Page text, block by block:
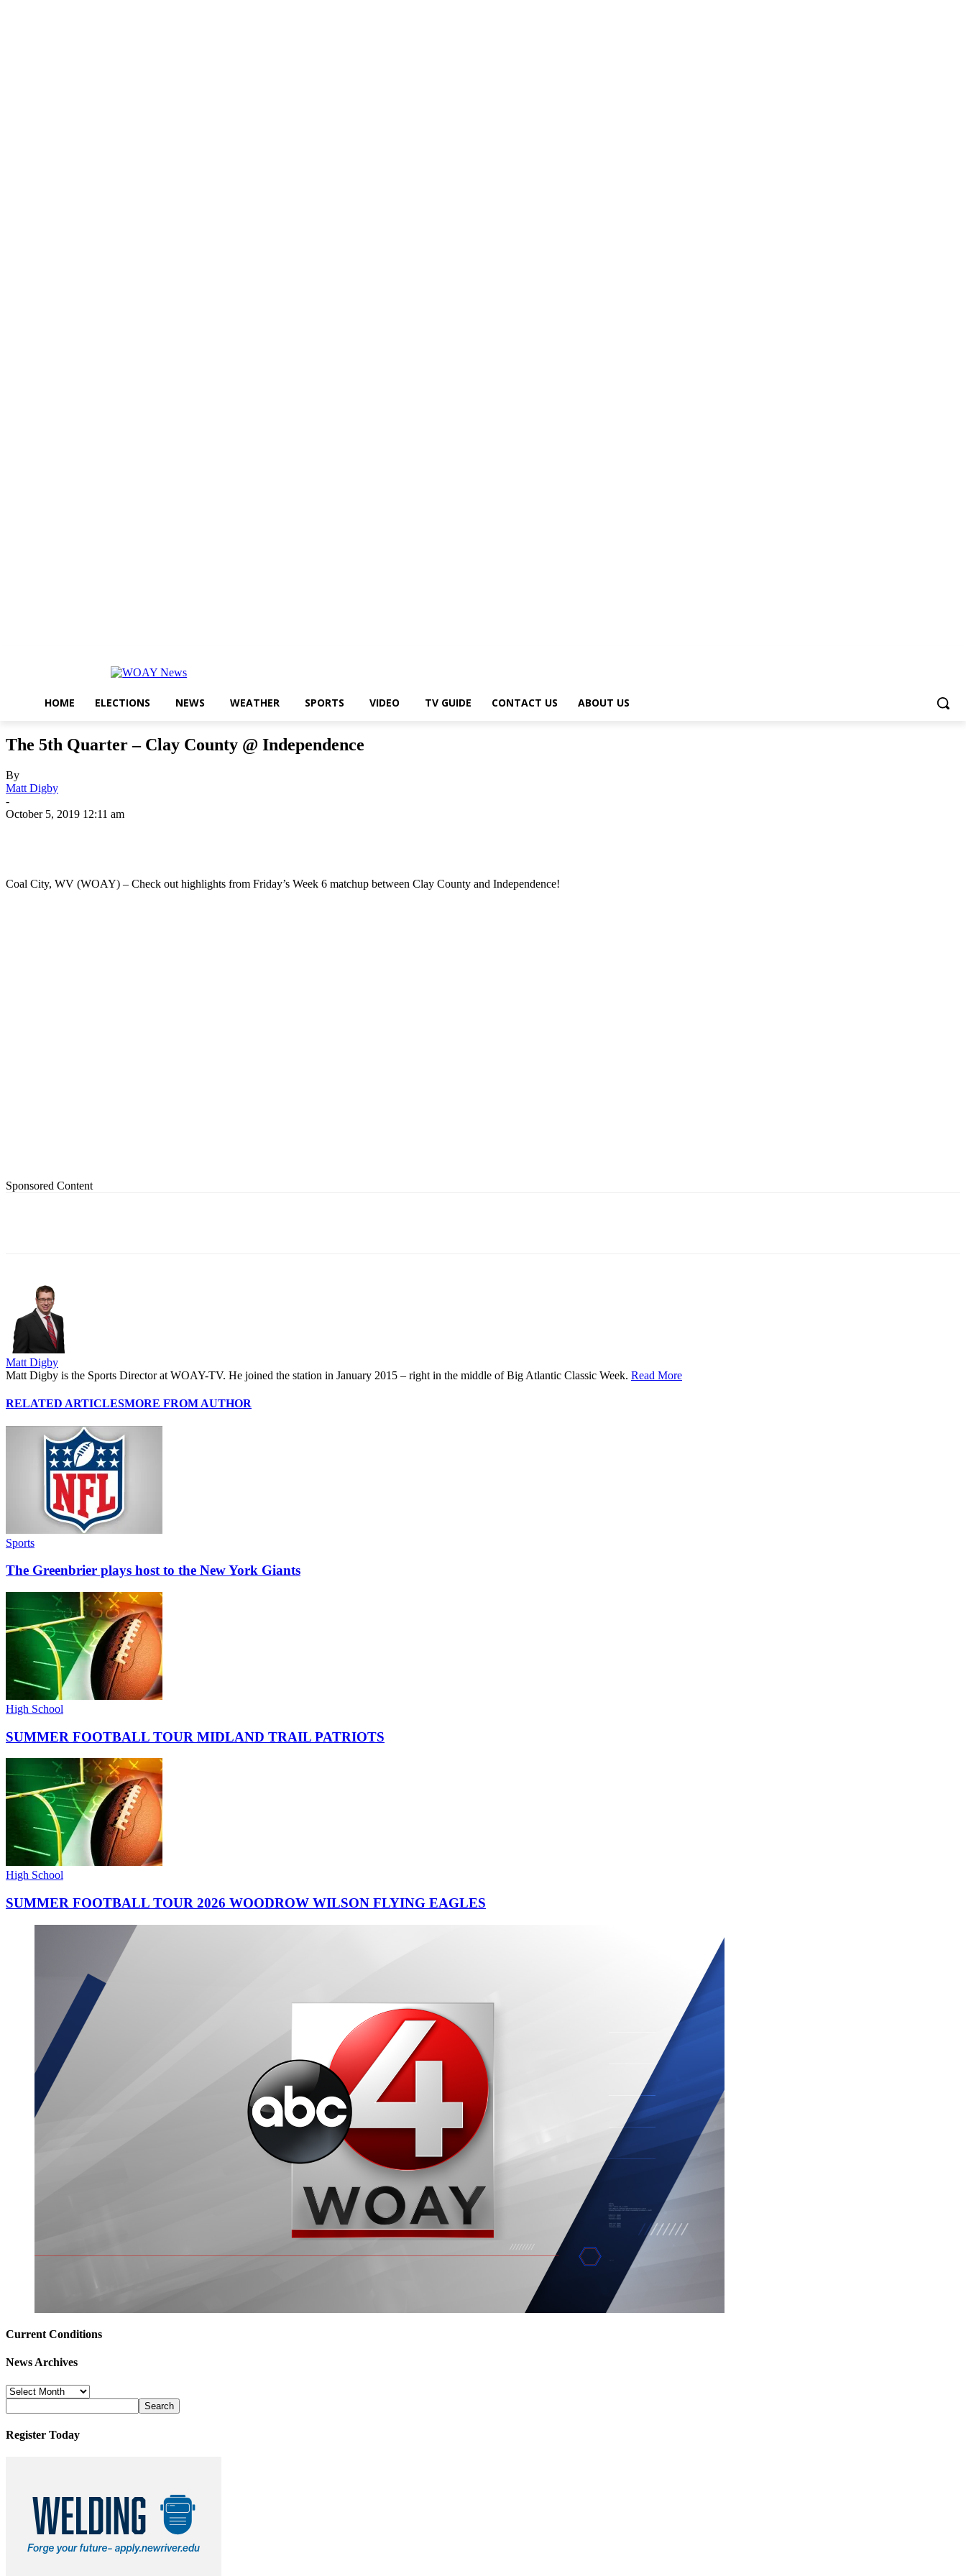
HOME ELECTIONS NEWS WEATHER SPORTS VIDEO TV GUIDE CONTACT US ABOUT US
The 5th Quarter – Clay County @ Independence
By
Matt Digby
-
October 5, 2019 12:11 am
Coal City, WV (WOAY) – Check out highlights from Friday’s Week 6 matchup between Clay County and Independence!
Sponsored Content
Matt Digby
Matt Digby is the Sports Director at WOAY-TV. He joined the station in January 2015 – right in the middle of Big Atlantic Classic Week. Read More
RELATED ARTICLESMORE FROM AUTHOR
Sports
The Greenbrier plays host to the New York Giants
High School
SUMMER FOOTBALL TOUR MIDLAND TRAIL PATRIOTS
High School
SUMMER FOOTBALL TOUR 2026 WOODROW WILSON FLYING EAGLES
Current Conditions
News Archives
News
Archives
Register Today